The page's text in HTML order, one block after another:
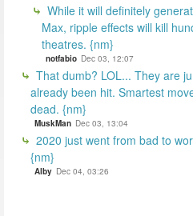
While it will definitely
Max, ripple effects will kill
theatres. {nm}
notfabio Dec 03, 12:07
That dumb? LOL... They are
already been hit. Smartest
dead. {nm}
MuskMan Dec 03, 13:04
2020 just went from bad to
{nm}
Alby Dec 04, 03:26